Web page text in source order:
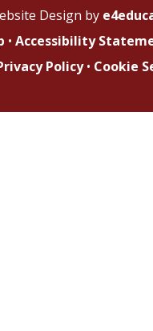
Design by
• Accessibility
Policy • Cookie